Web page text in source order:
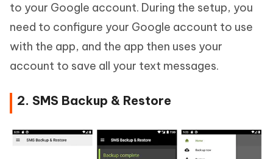
to your Google account. During the setup, you
need to configure your Google account to use
with the app, and the app then uses your
account to save all your text messages.
2. SMS Backup & Restore